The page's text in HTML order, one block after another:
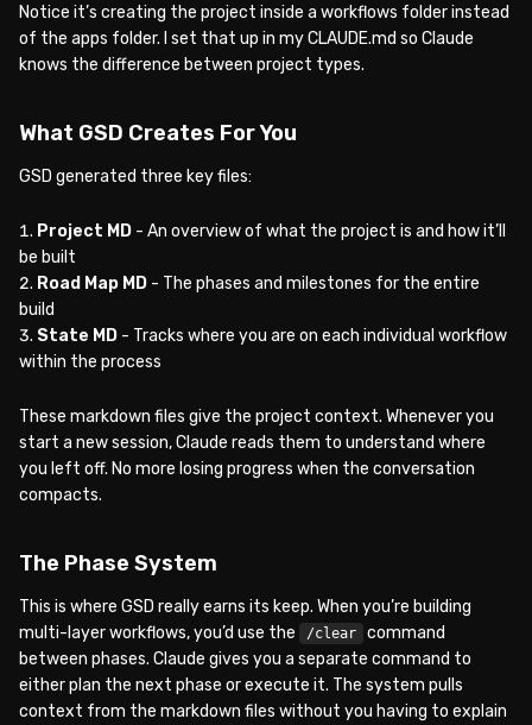
Notice it’s creating the project inside a workflows folder instead
of the apps folder. I set that up in my CLAUDE.md so Claude
knows the difference between project types.
What GSD Creates For You
GSD generated three key files:
Project MD - An overview of what the project is and how it’ll
be built
Road Map MD - The phases and milestones for the entire
build
State MD - Tracks where you are on each individual workflow
within the process
These markdown files give the project context. Whenever you
start a new session, Claude reads them to understand where
you left off. No more losing progress when the conversation
compacts.
The Phase System
This is where GSD really earns its keep. When you’re building
multi-layer workflows, you’d use the
/clear
command
between phases. Claude gives you a separate command to
either plan the next phase or execute it. The system pulls
context from the markdown files without you having to explain